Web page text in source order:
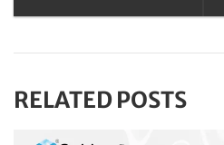
RELATED POSTS